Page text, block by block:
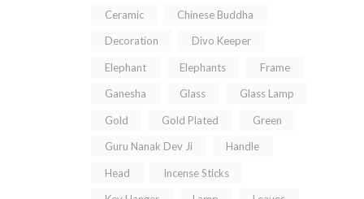
Ceramic Chinese Buddha
Decoration Divo Keeper
Elephant Elephants Frame
Ganesha Glass Glass Lamp
Gold Gold Plated Green
Guru Nanak Dev Ji Handle
Head Incense Sticks